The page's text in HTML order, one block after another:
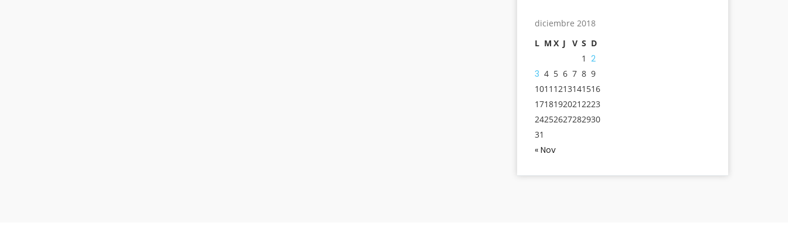
diciembre 2018
L M X J V S D
1 2
3 4 5 6 7 8 9
1011 1213141516
17181920212223
24252627282930
31
« Nov